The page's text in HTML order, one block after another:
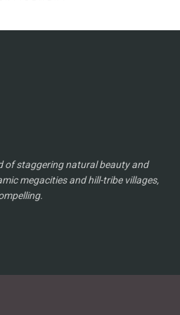
of staggering natural beauty and
megacities and hill-tribe villages,